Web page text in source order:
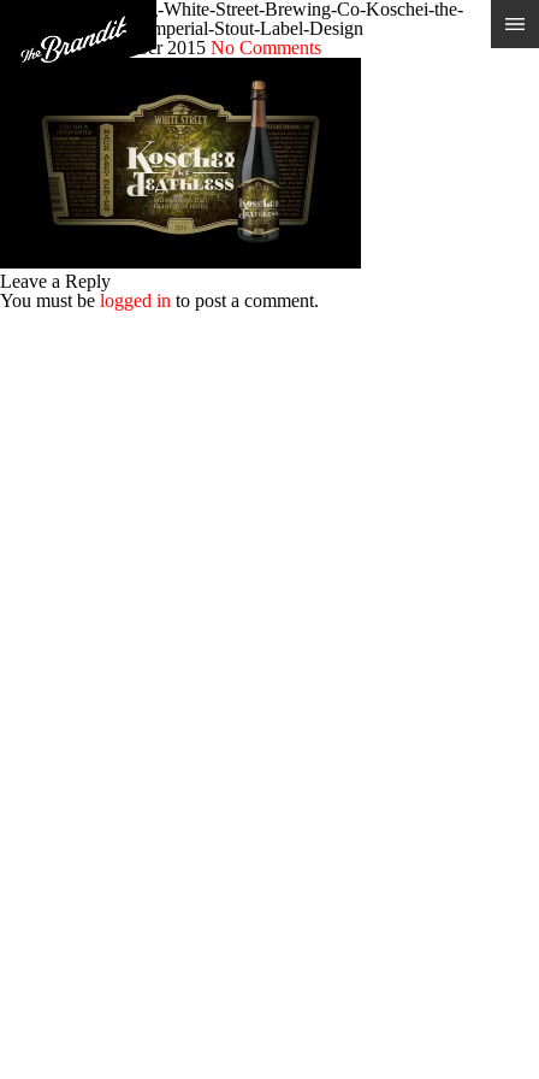
Craft-Beer-Branding-White-Street-Brewing-Co-Koschei-the-
Deathless-Russian-Imperial-Stout-Label-Design
Posted 9th December 2015 No Comments
Leave a Reply
You must be logged in to post a comment.